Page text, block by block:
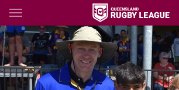
Main
You have skipped the navigation, tab for